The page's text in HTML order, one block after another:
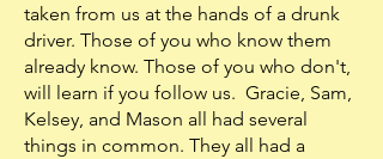
taken from us at the hands of a drunk
driver. Those of you who know them
already know. Those of you who don't,
will learn if you follow us. Gracie, Sam,
Kelsey, and Mason all had several
things in common. They all had a